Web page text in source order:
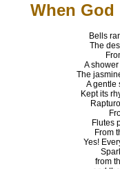
When
Bells
The
A
The
A gentle
Kept its
Flutes
From
Yes!
from